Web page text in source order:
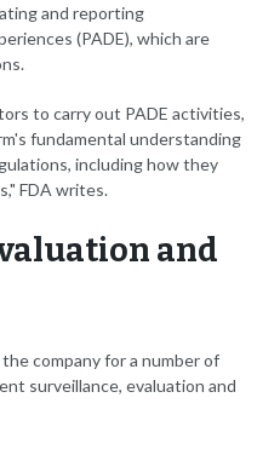
and reporting
(PADE), which are
to carry out PADE activities,
fundamental understanding
including how they
FDA writes.
and
company for a number of
surveillance, evaluation and